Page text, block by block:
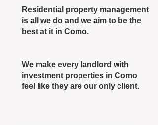
Residential property management
is all we do and we aim to be the
best at it in Como.
We make every landlord with
investment properties in Como
feel like they are our only client.